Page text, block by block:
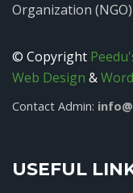
Organization
© Copyright
Web Design &
Contact Admin:
USEFUL